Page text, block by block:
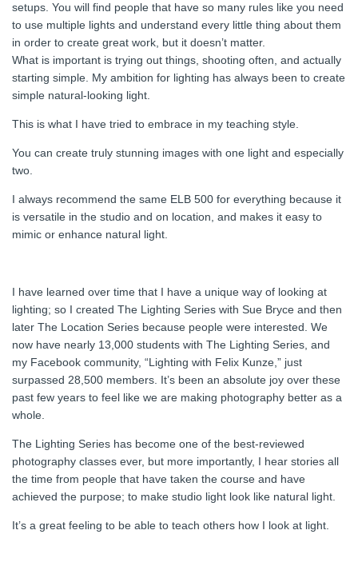
setups. You will find people that have so many rules like you need
to use multiple lights and understand every little thing about them
in order to create great work, but it doesn’t matter.
What is important is trying out things, shooting often, and actually
starting simple. My ambition for lighting has always been to create
simple natural-looking light.
This is what I have tried to embrace in my teaching style.
You can create truly stunning images with one light and especially
two.
I always recommend the same ELB 500 for everything because it
is versatile in the studio and on location, and makes it easy to
mimic or enhance natural light.
I have learned over time that I have a unique way of looking at
lighting; so I created The Lighting Series with Sue Bryce and then
later The Location Series because people were interested. We
now have nearly 13,000 students with The Lighting Series, and
my Facebook community, “Lighting with Felix Kunze,” just
surpassed 28,500 members. It’s been an absolute joy over these
past few years to feel like we are making photography better as a
whole.
The Lighting Series has become one of the best-reviewed
photography classes ever, but more importantly, I hear stories all
the time from people that have taken the course and have
achieved the purpose; to make studio light look like natural light.
It’s a great feeling to be able to teach others how I look at light.